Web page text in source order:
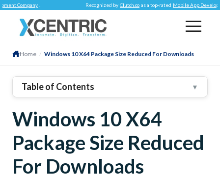
Company . Recognized by Clutch.co as a top-rated Mobile App Development
Home / Windows 10 X64 Package Size Reduced For Downloads
Table of Contents ▼
Windows 10 X64
Package Size Reduced
For Downloads